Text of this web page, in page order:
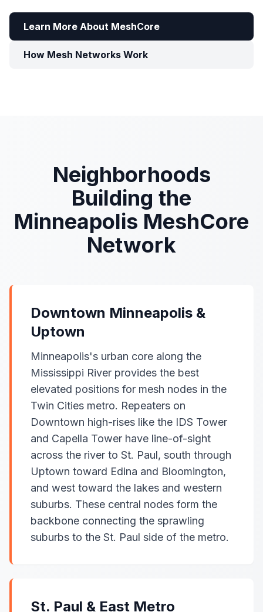
Learn More About MeshCore
How Mesh Networks Work
Neighborhoods
Building the
Minneapolis MeshCore
Network
Downtown Minneapolis &
Uptown
Minneapolis's urban core along the
Mississippi River provides the best
elevated positions for mesh nodes in the
Twin Cities metro. Repeaters on
Downtown high-rises like the IDS Tower
and Capella Tower have line-of-sight
across the river to St. Paul, south through
Uptown toward Edina and Bloomington,
and west toward the lakes and western
suburbs. These central nodes form the
backbone connecting the sprawling
suburbs to the St. Paul side of the metro.
St. Paul & East Metro